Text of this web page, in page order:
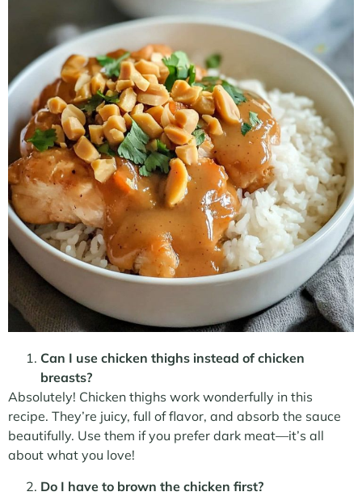
Can I use chicken thighs instead of chicken
breasts?
Absolutely! Chicken thighs work wonderfully in this
recipe. They’re juicy, full of flavor, and absorb the sauce
beautifully. Use them if you prefer dark meat—it’s all
about what you love!
Do I have to brown the chicken first?